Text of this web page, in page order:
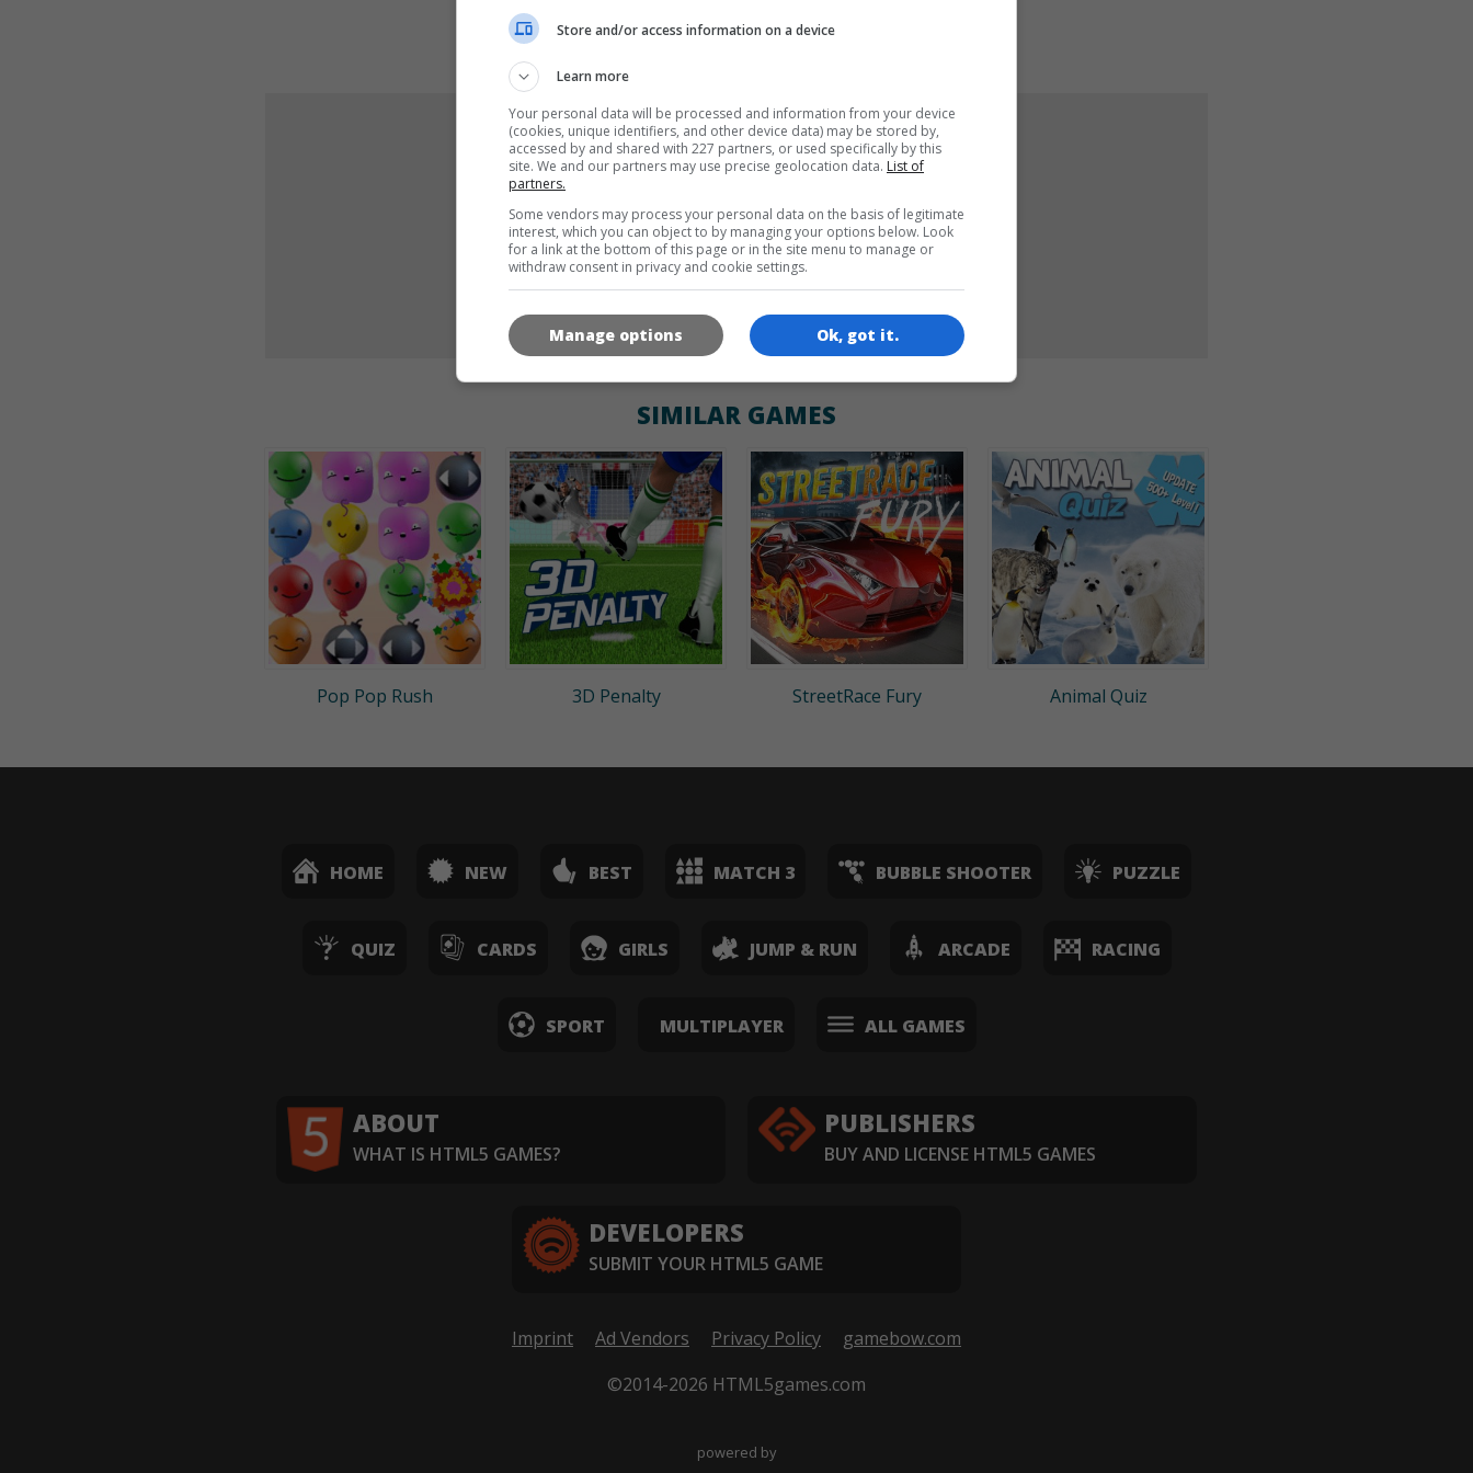
de tr en
GAME ICONS
120x120 60x60
SIMILAR GAMES
Pop Pop Rush 3D Penalty StreetRace Fury Animal Quiz
HOME NEW BEST MATCH 3 BUBBLE SHOOTER PUZZLE
QUIZ CARDS GIRLS JUMP & RUN ARCADE RACING
SPORT MULTIPLAYER ALL GAMES
ABOUT
WHAT IS HTML5 GAMES?
PUBLISHERS
BUY AND LICENSE HTML5 GAMES
DEVELOPERS
SUBMIT YOUR HTML5 GAME
Imprint Ad Vendors Privacy Policy
gamebow.com
©2014-2026 HTML5games.com
powered by
Store and/or access information on a device
Learn more
Your personal data will be processed and information from your device
(cookies, unique identifiers, and other device data) may be stored by,
accessed by and shared with 227 partners, or used specifically by this
site. We and our partners may use precise geolocation data. List of
partners.
Some vendors may process your personal data on the basis of legitimate
interest, which you can object to by managing your options below. Look
for a link at the bottom of this page or in the site menu to manage or
withdraw consent in privacy and cookie settings.
Ok, got it.
Manage options